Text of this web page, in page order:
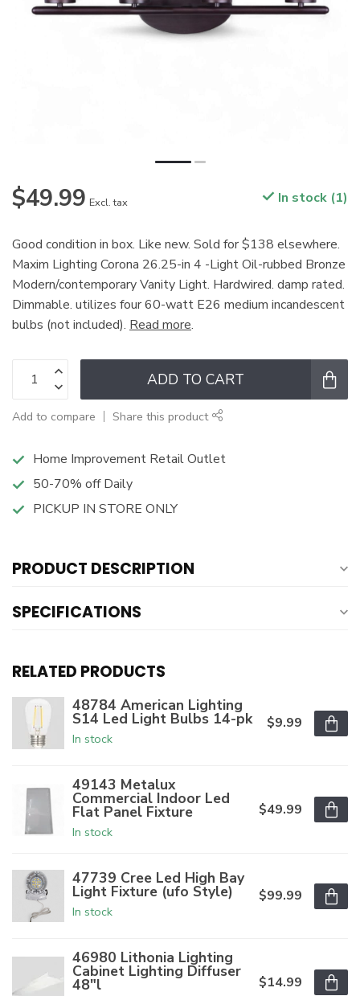
$49.99 Excl. tax In stock (1)
Good condition in box. Like new. Sold for $138 elsewhere.
Maxim Lighting Corona 26.25-in 4 -Light Oil-rubbed Bronze
Modern/contemporary Vanity Light. Hardwired. damp rated.
Dimmable. utilizes four 60-watt E26 medium incandescent
bulbs (not included). Read more.
ADD TO CART
Add to compare Share this product
Home Improvement Retail Outlet
50-70% off Daily
PICKUP IN STORE ONLY
PRODUCT DESCRIPTION
SPECIFICATIONS
RELATED PRODUCTS
48784 American Lighting
S14 Led Light Bulbs 14-pk
In stock
$9.99
49143 Metalux
Commercial Indoor Led
Flat Panel Fixture
In stock
$49.99
47739 Cree Led High Bay
Light Fixture (ufo Style)
In stock
$99.99
46980 Lithonia Lighting
Cabinet Lighting Diffuser
48"l $14.99